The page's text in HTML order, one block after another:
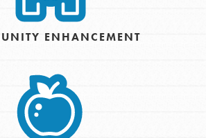
ENHANCEMENT